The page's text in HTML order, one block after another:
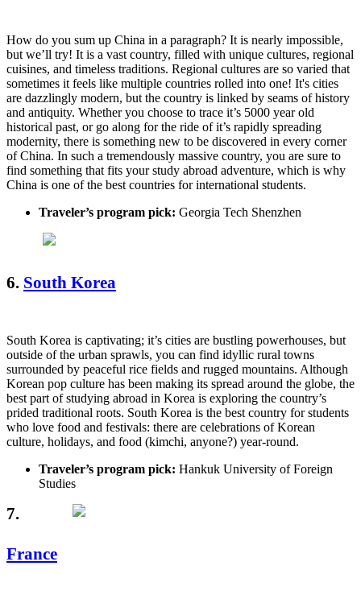
How do you sum up China in a paragraph? It is nearly impossible,
but we’ll try! It is a vast country, filled with unique cultures, regional
cuisines, and timeless traditions. Regional cultures are so varied that
sometimes it feels like multiple countries rolled into one! It's cities
are dazzlingly modern, but the country is linked by seams of history
and antiquity. Whether you choose to trace it’s 5000 year old
historical past, or go along for the ride of it’s rapidly spreading
modernity, there is something new to be discovered in every corner
of China. In such a tremendously massive country, you are sure to
find something that fits your study abroad adventure, which is why
China is one of the best countries for international students.
Traveler’s program pick: Georgia Tech Shenzhen
6. South Korea
South Korea is captivating; it’s cities are bustling powerhouses, but
outside of the urban sprawls, you can find idyllic rural towns
surrounded by peaceful rice fields and rugged mountains. Although
Korean pop culture has been making its spread around the globe, the
best part of studying abroad in Korea is exploring the country’s
prided traditional roots. South Korea is the best country for students
who love food and festivals: there are celebrations of Korean
culture, holidays, and food (kimchi, anyone?) year-round.
Traveler’s program pick: Hankuk University of Foreign
Studies
7.
France